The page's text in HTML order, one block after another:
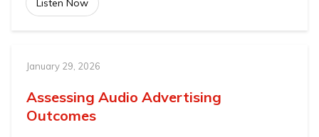
Listen Now
January 29, 2026
Assessing Audio Advertising
Outcomes